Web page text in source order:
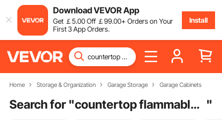
Download VEVOR App
Get ￡5.00Off ￡99.00+ Orders on Your
First 3 App Orders.
Install
Home Storage & Organization Garage Storage Garage Cabinets
Search for " countertop flammable storage cabinet "